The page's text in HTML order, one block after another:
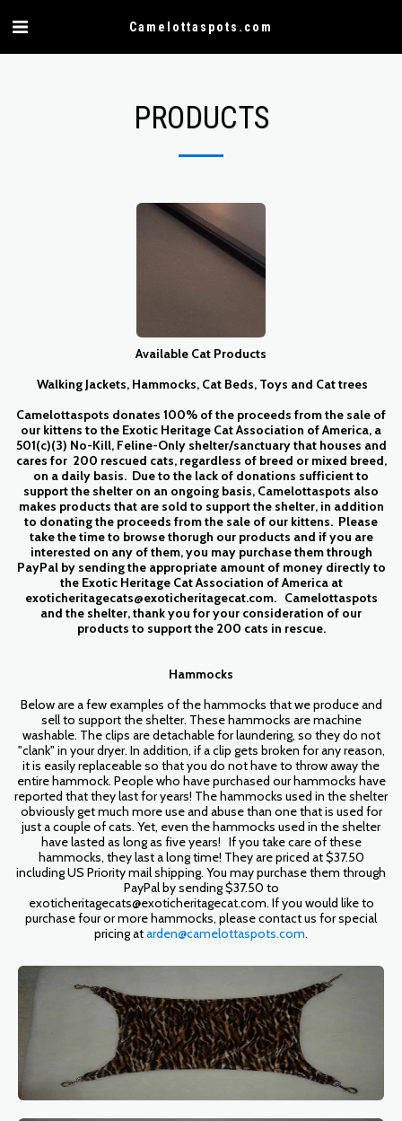
Camelottaspots.com
PRODUCTS
Available Cat Products
Walking Jackets, Hammocks, Cat Beds, Toys and Cat trees
Camelottaspots donates 100% of the proceeds from the sale of
our kittens to the Exotic Heritage Cat Association of America, a
501(c)(3) No-Kill, Feline-Only shelter/sanctuary that houses and
cares for 200 rescued cats, regardless of breed or mixed breed,
on a daily basis. Due to the lack of donations sufficient to
support the shelter on an ongoing basis, Camelottaspots also
makes products that are sold to support the shelter, in addition
to donating the proceeds from the sale of our kittens. Please
take the time to browse thorugh our products and if you are
interested on any of them, you may purchase them through
PayPal by sending the appropriate amount of money directly to
the Exotic Heritage Cat Association of America at
exoticheritagecats@exoticheritagecat.com. Camelottaspots
and the shelter, thank you for your consideration of our
products to support the 200 cats in rescue.
Hammocks
Below are a few examples of the hammocks that we produce and
sell to support the shelter. These hammocks are machine
washable. The clips are detachable for laundering, so they do not
"clank" in your dryer. In addition, if a clip gets broken for any reason,
it is easily replaceable so that you do not have to throw away the
entire hammock. People who have purchased our hammocks have
reported that they last for years! The hammocks used in the shelter
obviously get much more use and abuse than one that is used for
just a couple of cats. Yet, even the hammocks used in the shelter
have lasted as long as five years! If you take care of these
hammocks, they last a long time! They are priced at $37.50
including US Priority mail shipping. You may purchase them through
PayPal by sending $37.50 to
exoticheritagecats@exoticheritagecat.com. If you would like to
purchase four or more hammocks, please contact us for special
pricing atarden@camelottaspots.com.